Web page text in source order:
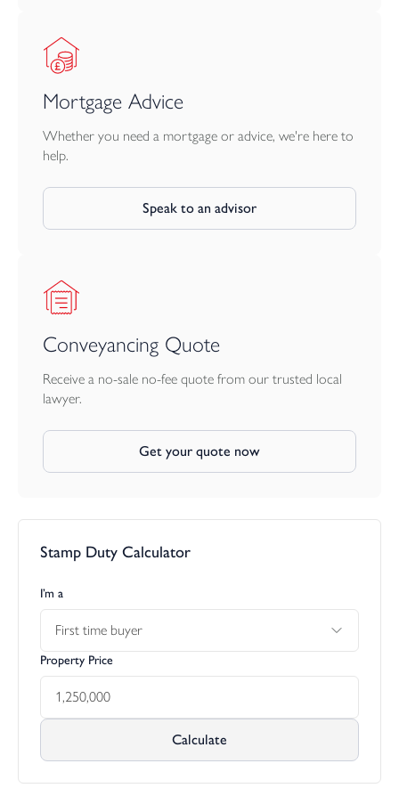
Mortgage Advice
Whether you need a mortgage or advice, we're here to
help.
Speak to an advisor
Conveyancing Quote
Receive a no-sale no-fee quote from our trusted local
lawyer.
Get your quote now
Stamp Duty Calculator
I’m a
First time buyer
Property Price
Calculate